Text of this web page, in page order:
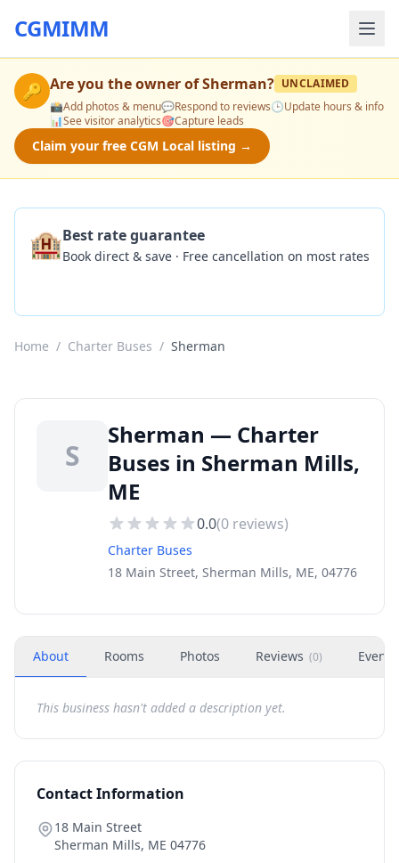
CGMIMM
🔑 Are you the owner ofSherman? UNCLAIMED
📸Add photos & menu💬Respond to reviews🕒Update hours & info
📊See visitor analytics🎯Capture leads
Claim your free CGM Local listing →
🏨Best rate guarantee
Book direct & save · Free cancellation on most rates
Home / Charter Buses / Sherman
S
Sherman — Charter
Buses in Sherman Mills,
ME
0.0(0 reviews)
Charter Buses
18 Main Street, Sherman Mills, ME, 04776
About Rooms Photos Reviews (0) Events
This business hasn't added a description yet.
Contact Information
18 Main Street
Sherman Mills, ME 04776